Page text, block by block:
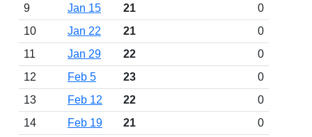
9
Jan 15 21
0
10
Jan 22 21
0
11
Jan 29 22
0
12
Feb 5 23
0
13
Feb 12 22
0
14
Feb 19 21 0